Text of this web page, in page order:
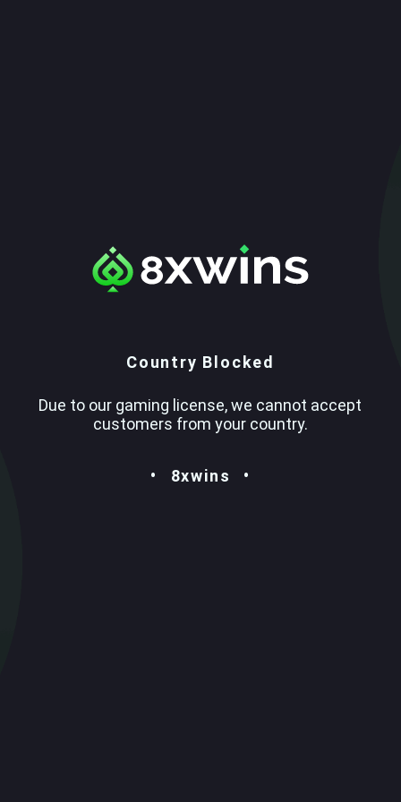
Country Blocked
Due to our gaming license, we cannot accept
customers from your country.
8xwins